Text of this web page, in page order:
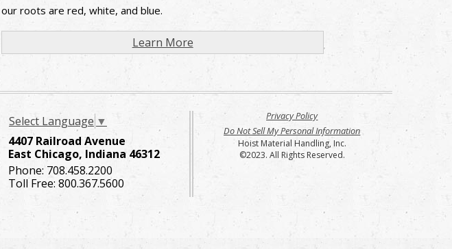
our roots are red, white, and blue.
Learn More
Select Language ▼
4407 Railroad Avenue
East Chicago, Indiana 46312
Phone: 708.458.2200
Toll Free: 800.367.5600
Privacy Policy
Do Not Sell My Personal Information
Hoist Material Handling, Inc.
©2023. All Rights Reserved.